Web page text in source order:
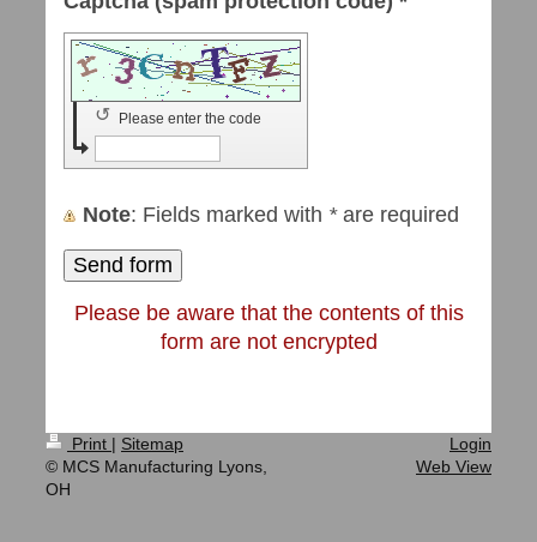
Please enter the code
↺
Note : Fields marked with *are required
Please be aware that the contents of this
form are not encrypted
Print | Sitemap
© MCS Manufacturing Lyons,
OH
Login
Web View